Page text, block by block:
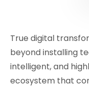
True digital
beyond installing
intelligent, and
ecosystem that